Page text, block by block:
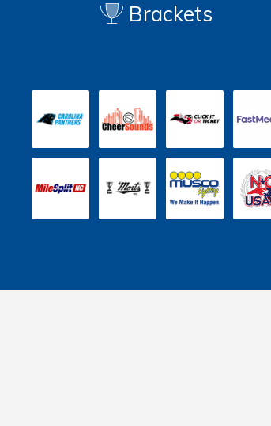
Brackets